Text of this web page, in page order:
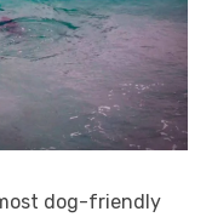
dog-friendly